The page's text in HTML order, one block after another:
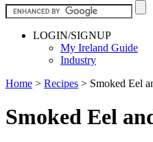
LOGIN/SIGNUP
My Ireland Guide
Industry
Home > Recipes > Smoked Eel
Smoked Eel